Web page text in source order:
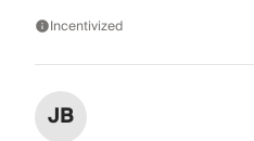
Incentivized
JB